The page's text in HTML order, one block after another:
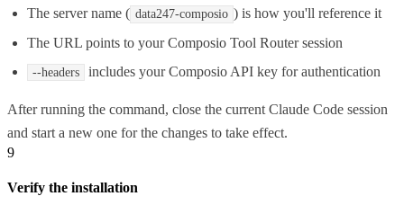
The server name ( data247-composio ) is how you'll reference it
The URL points to your Composio Tool Router session
--headers includes your Composio API key for authentication
After running the command, close the current Claude Code session
and start a new one for the changes to take effect.
9
Verify the installation